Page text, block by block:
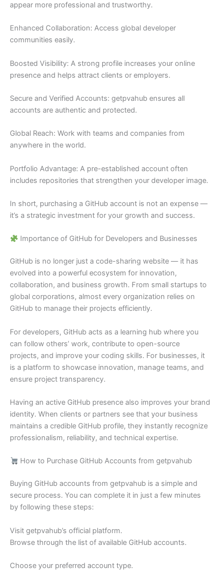
appear more professional and trustworthy.
Enhanced Collaboration: Access global developer
communities easily.
Boosted Visibility: A strong profile increases your online
presence and helps attract clients or employers.
Secure and Verified Accounts: getpvahub ensures all
accounts are authentic and protected.
Global Reach: Work with teams and companies from
anywhere in the world.
Portfolio Advantage: A pre-established account often
includes repositories that strengthen your developer image.
In short, purchasing a GitHub account is not an expense —
it’s a strategic investment for your growth and success.
Importance of GitHub for Developers and Businesses
GitHub is no longer just a code-sharing website — it has
evolved into a powerful ecosystem for innovation,
collaboration, and business growth. From small startups to
global corporations, almost every organization relies on
GitHub to manage their projects efficiently.
For developers, GitHub acts as a learning hub where you
can follow others’ work, contribute to open-source
projects, and improve your coding skills. For businesses, it
is a platform to showcase innovation, manage teams, and
ensure project transparency.
Having an active GitHub presence also improves your brand
identity. When clients or partners see that your business
maintains a credible GitHub profile, they instantly recognize
professionalism, reliability, and technical expertise.
How to Purchase GitHub Accounts from getpvahub
Buying GitHub accounts from getpvahub is a simple and
secure process. You can complete it in just a few minutes
by following these steps:
Visit getpvahub’s official platform.
Browse through the list of available GitHub accounts.
Choose your preferred account type.